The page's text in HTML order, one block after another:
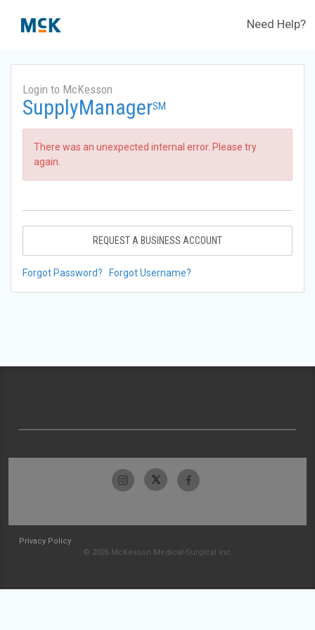
Need Help?
Login to McKesson
SupplyManagerSM
There was an unexpected internal error. Please try
again.
REQUEST A BUSINESS ACCOUNT
Forgot Password? Forgot Username?
Privacy Policy
© 2026 McKesson Medical-Surgical Inc.